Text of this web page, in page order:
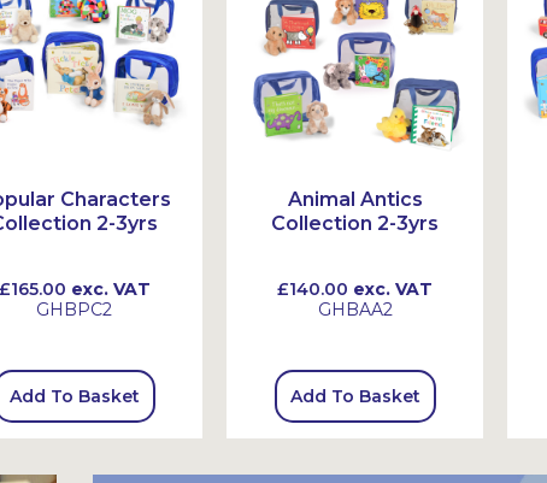
Characters
2-3yrs
£165.00 exc. VAT
GHBPC2
Add To Basket
Animal Antics
Collection 2-3yrs
£140.00 exc. VAT
GHBAA2
Add To Basket